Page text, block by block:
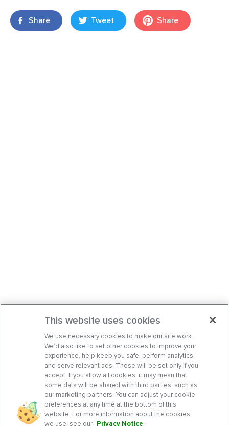
Share Tweet Share
This website uses cookies
We use necessary cookies to make our site work.
We’d also like to set other cookies to improve your
experience, help keep you safe, perform analytics,
and serve relevant ads. These will be set only if you
accept. If you allow all cookies, it may mean that
some data will be shared with third parties, such as
our marketing partners. You can adjust your cookie
preferences at any time at the bottom of this
website. For more information about the cookies
we use, see our Privacy Notice.